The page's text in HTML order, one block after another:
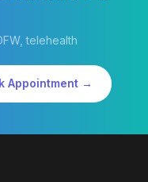
telehealth
Appointment →